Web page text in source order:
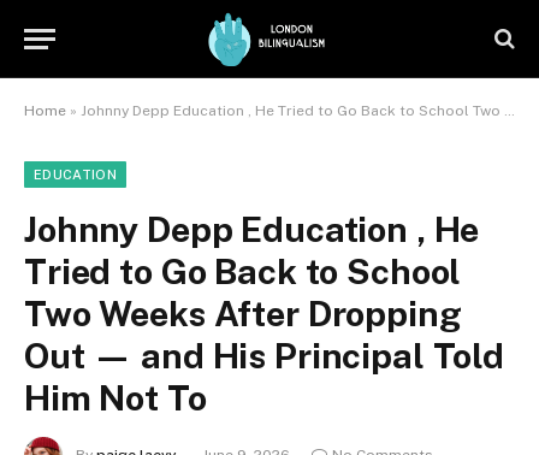
Home » Johnny Depp Education , He Tried to Go Back to School Two Weeks After Dropping Out — and His Principal Told Him Not To
EDUCATION
Johnny Depp Education , He
Tried to Go Back to School
Two Weeks After Dropping
Out — and His Principal Told
Him Not To